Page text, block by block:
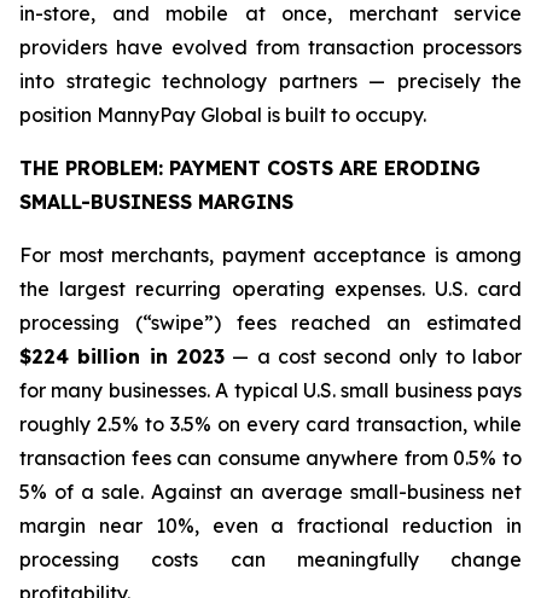
in-store, and mobile at once, merchant service
providers have evolved from transaction processors
into strategic technology partners — precisely the
position MannyPay Global is built to occupy.
THE PROBLEM: PAYMENT COSTS ARE ERODING
SMALL-BUSINESS MARGINS
For most merchants, payment acceptance is among
the largest recurring operating expenses. U.S. card
processing (“swipe”) fees reached an estimated
$224 billion in 2023— a cost second only to labor
for many businesses. A typical U.S. small business pays
roughly 2.5% to 3.5% on every card transaction, while
transaction fees can consume anywhere from 0.5% to
5% of a sale. Against an average small-business net
margin near 10%, even a fractional reduction in
processing costs can meaningfully change
profitability.